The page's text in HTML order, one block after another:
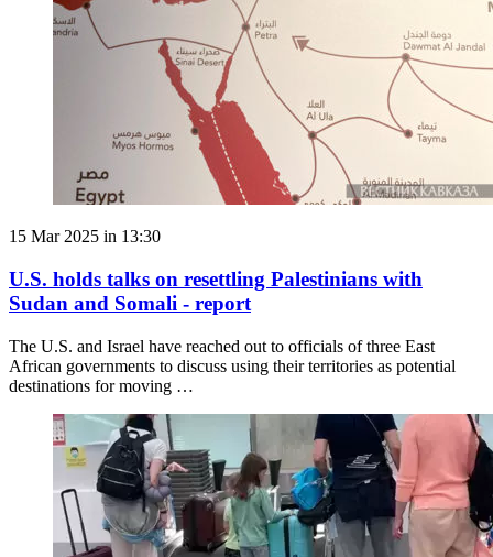
15 Mar 2025 in 13:30
U.S. holds talks on resettling Palestinians with
Sudan and Somali - report
The U.S. and Israel have reached out to officials of three East
African governments to discuss using their territories as potential
destinations for moving …